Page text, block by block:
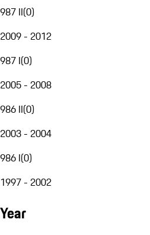
987 II(0)
2009 - 2012
987 I(0)
2005 - 2008
986 II(0)
2003 - 2004
986 I(0)
1997 - 2002
Year